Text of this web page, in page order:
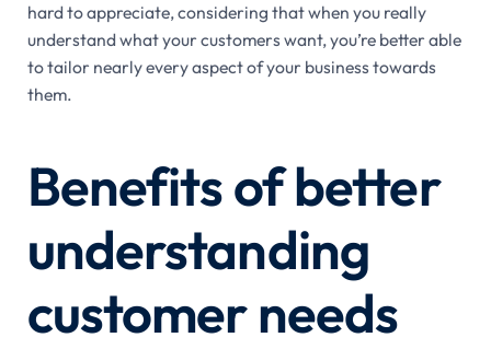
hard to appreciate, considering that when you really
understand what your customers want, you’re better able
to tailor nearly every aspect of your business towards
them.
Benefits of better
understanding
customer needs